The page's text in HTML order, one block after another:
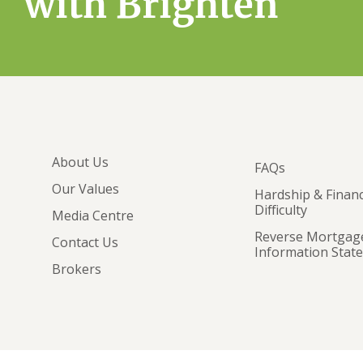
About Us
Our Values
Media Centre
Contact Us
Brokers
FAQs
Hardship &
Difficulty
Reverse
Information